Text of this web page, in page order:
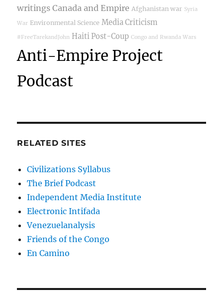
writings Canada and Empire Afghanistan war Syria
War Environmental Science Media Criticism
#FreeTarekandJohn Haiti Post-Coup Congo and Rwanda Wars
Anti-Empire Project
Podcast
RELATED SITES
Civilizations Syllabus
The Brief Podcast
Independent Media Institute
Electronic Intifada
Venezuelanalysis
Friends of the Congo
En Camino